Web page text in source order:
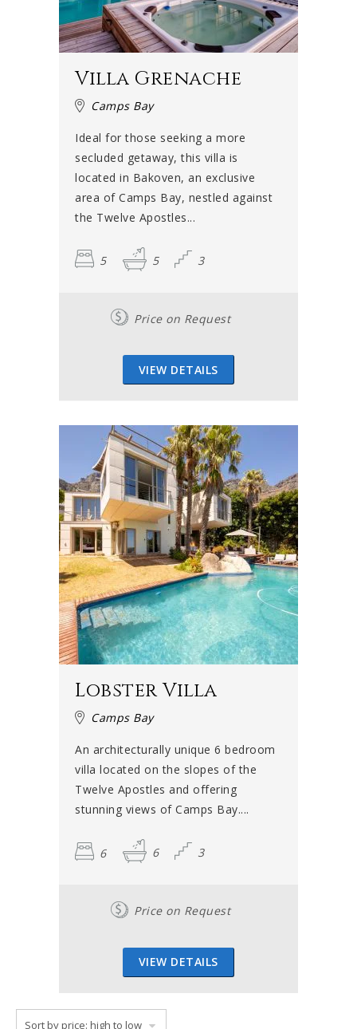
Villa Grenache
Camps Bay
Ideal for those seeking a more
secluded getaway, this villa is
located in Bakoven, an exclusive
area of Camps Bay, nestled against
the Twelve Apostles...
5 5 3
Price on Request
VIEW DETAILS
Lobster Villa
Camps Bay
An architecturally unique 6 bedroom
villa located on the slopes of the
Twelve Apostles and offering
stunning views of Camps Bay....
6 6 3
Price on Request
VIEW DETAILS